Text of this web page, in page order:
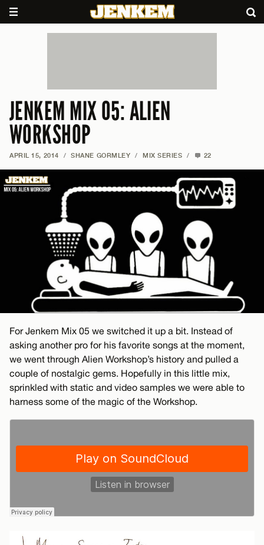
JENKEM MIX 05: ALIEN
WORKSHOP
APRIL 15, 2014 / SHANE GORMLEY / MIX SERIES / 22
For Jenkem Mix 05 we switched it up a bit. Instead of
asking another pro for his favorite songs at the moment,
we went through Alien Workshop’s history and pulled a
couple of nostalgic gems. Hopefully in this little mix,
sprinkled with static and video samples we were able to
harness some of the magic of the Workshop.